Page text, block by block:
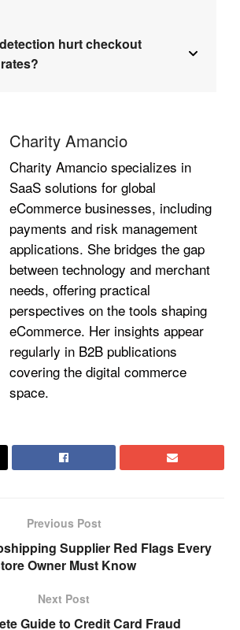
hurt checkout
Charity Amancio
Charity Amancio specializes in
SaaS solutions for global
eCommerce businesses, including
payments and risk management
applications. She bridges the gap
between technology and merchant
needs, offering practical
perspectives on the tools shaping
eCommerce. Her insights appear
regularly in B2B publications
covering the digital commerce
space.
Previous Post
Supplier Red Flags Every
Owner Must Know
Next Post
Guide to Credit Card Fraud